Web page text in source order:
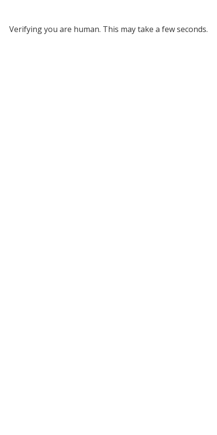
Verifying you are human. This may take a few seconds.